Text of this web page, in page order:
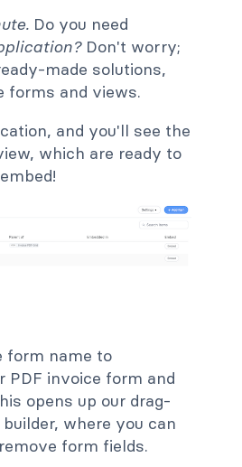
. Do you need
Don't worry;
made solutions,
forms and views.
and you'll see the
which are ready to
form name to
PDF invoice form and
opens up our drag-
where you can
form fields.